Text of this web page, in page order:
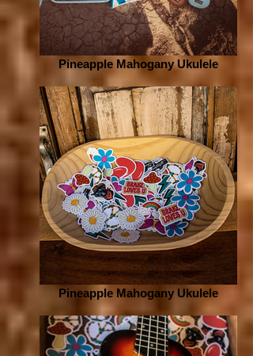
Pineapple Mahogany Ukulele
Pineapple Mahogany Ukulele